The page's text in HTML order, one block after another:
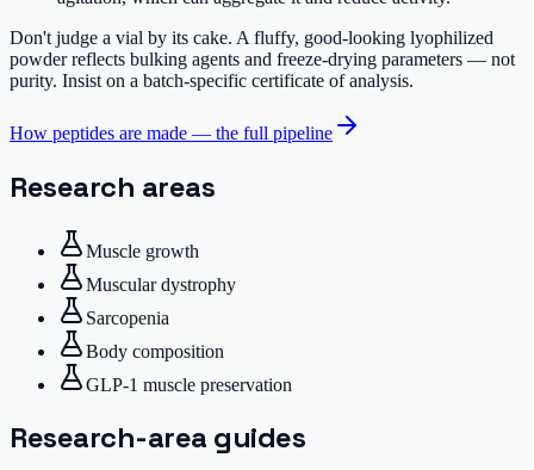
Don't judge a vial by its cake. A fluffy, good-looking lyophilized
powder reflects bulking agents and freeze-drying parameters — not
purity. Insist on a batch-specific certificate of analysis.
How peptides are made — the full pipeline
Research areas
Muscle growth
Muscular dystrophy
Sarcopenia
Body composition
GLP-1 muscle preservation
Research-area guides